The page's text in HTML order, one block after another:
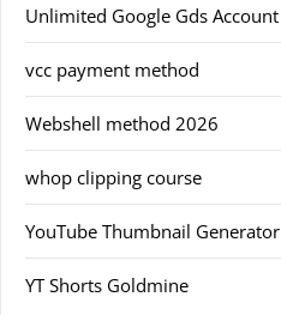
Unlimited Google Gds Account
vcc payment method
Webshell method 2026
whop clipping course
YouTube Thumbnail Generator
YT Shorts Goldmine